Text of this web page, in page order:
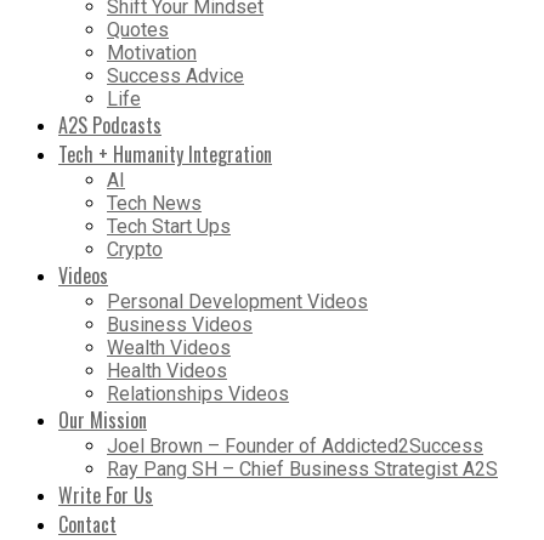
Shift Your Mindset
Quotes
Motivation
Success Advice
Life
A2S Podcasts
Tech + Humanity Integration
AI
Tech News
Tech Start Ups
Crypto
Videos
Personal Development Videos
Business Videos
Wealth Videos
Health Videos
Relationships Videos
Our Mission
Joel Brown – Founder of Addicted2Success
Ray Pang SH – Chief Business Strategist A2S
Write For Us
Contact